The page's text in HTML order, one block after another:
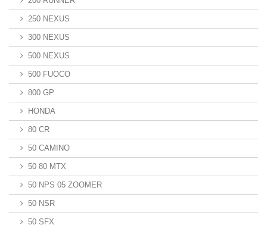
250 NEXUS
300 NEXUS
500 NEXUS
500 FUOCO
800 GP
HONDA
80 CR
50 CAMINO
50 80 MTX
50 NPS 05 ZOOMER
50 NSR
50 SFX